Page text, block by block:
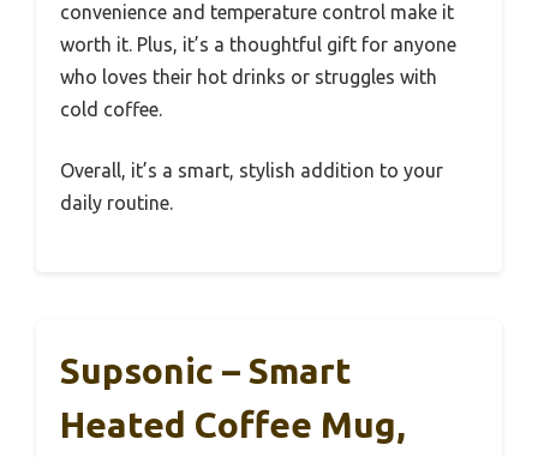
convenience and temperature control make it
worth it. Plus, it’s a thoughtful gift for anyone
who loves their hot drinks or struggles with
cold coffee.
Overall, it’s a smart, stylish addition to your
daily routine.
Supsonic – Smart
Heated Coffee Mug,